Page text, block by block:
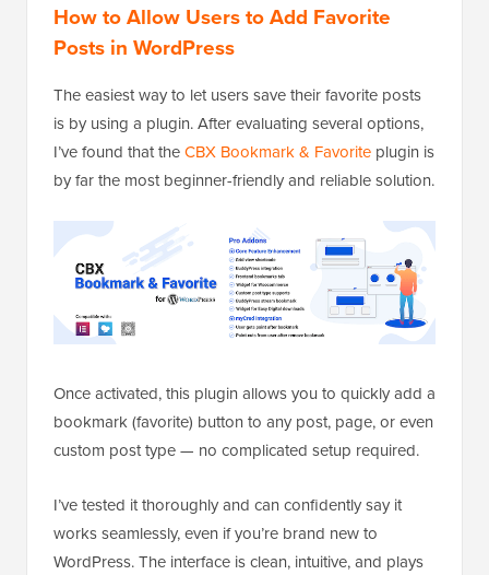
How to Allow Users to Add Favorite
Posts in WordPress
The easiest way to let users save their favorite posts
is by using a plugin. After evaluating several options,
I’ve found that theCBX Bookmark & Favorite plugin is
by far the most beginner-friendly and reliable solution.
Once activated, this plugin allows you to quickly add a
bookmark (favorite) button to any post, page, or even
custom post type — no complicated setup required.
I’ve tested it thoroughly and can confidently say it
works seamlessly, even if you’re brand new to
WordPress. The interface is clean, intuitive, and plays